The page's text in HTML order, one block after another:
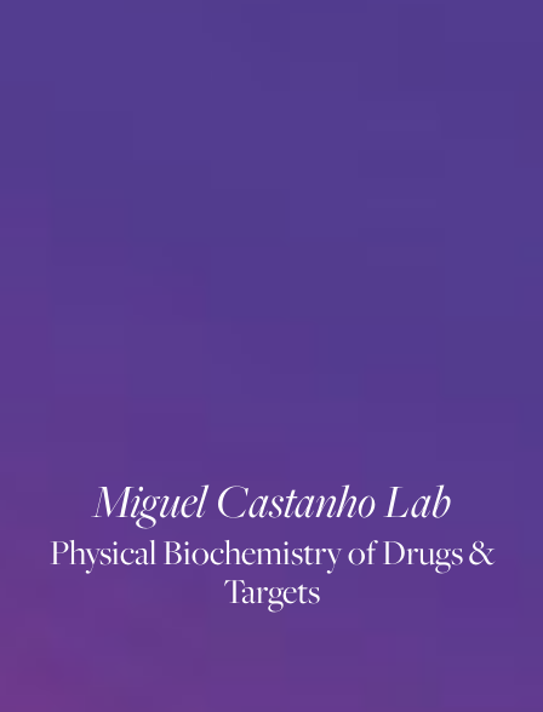
Miguel Castanho Lab
Physical Biochemistry of Drugs &
Targets